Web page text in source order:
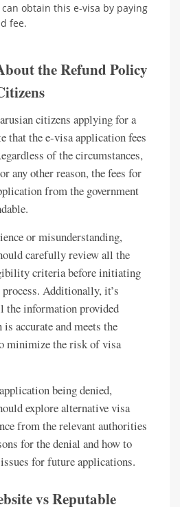
obtain this e-visa by paying
fee.
the Refund Policy
citizens applying for a
that the e-visa application fees
of the circumstances,
any other reason, the fees for
from the government
or misunderstanding,
carefully review all the
criteria before initiating
Additionally, it’s
the information provided
accurate and meets the
minimize the risk of visa
being denied,
explore alternative visa
from the relevant authorities
for the denial and how to
for future applications.
vs Reputable